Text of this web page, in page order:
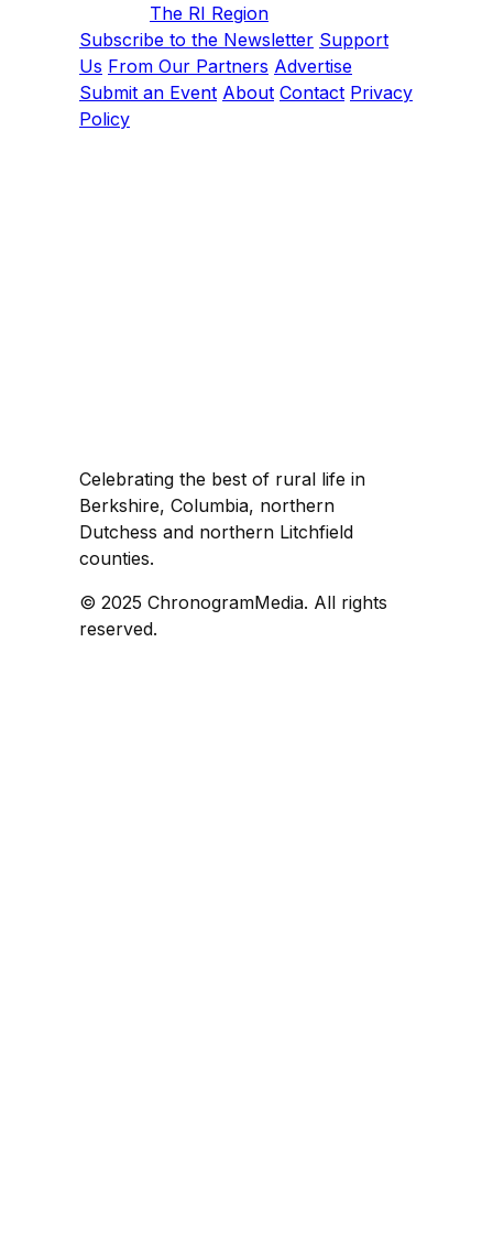
The RI Region
Subscribe to the Newsletter Support
Us From Our Partners Advertise
Submit an Event About Contact Privacy
Policy
Celebrating the best of rural life in
Berkshire, Columbia, northern
Dutchess and northern Litchfield
counties.
© 2025 ChronogramMedia. All rights
reserved.